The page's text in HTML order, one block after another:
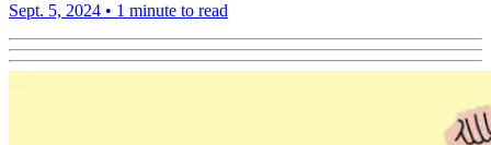
Sept. 5, 2024 • 1 minute to read